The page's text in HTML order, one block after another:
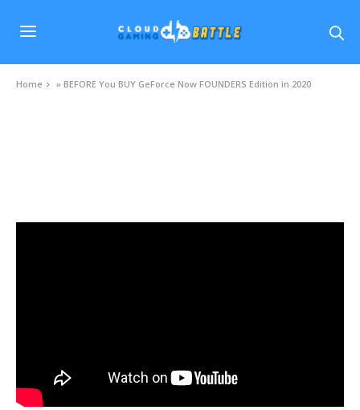
Home »BEFORE You BUY GeForce Now FOUNDERS Edition in 2020